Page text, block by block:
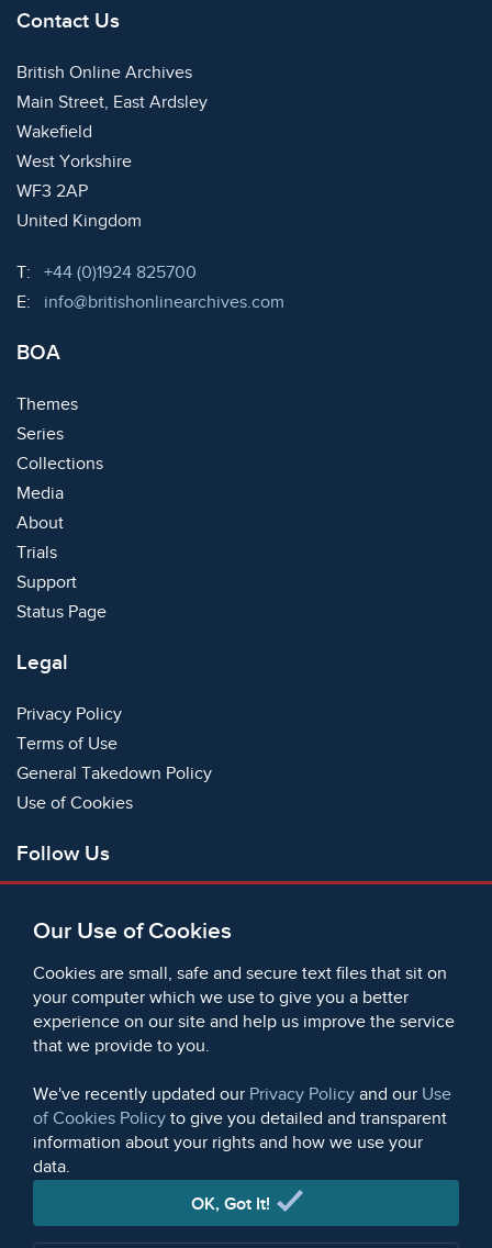
Our Use of Cookies
Cookies are small, safe and secure text files that sit on
your computer which we use to give you a better
experience on our site and help us improve the service
that we provide to you.
We've recently updated our Privacy Policy and our Use
of Cookies Policy to give you detailed and transparent
information about your rights and how we use your
data.
OK, Got It!
Contact Us
British Online Archives
Main Street, East Ardsley
Wakefield
West Yorkshire
WF3 2AP
United Kingdom
T: Telephone:
+44 (0)1924 825700
E:
Email:
info@britishonlinearchives.com
BOA
Themes
Series
Collections
Media
About
Trials
Support
Status Page
Legal
Privacy Policy
Terms of Use
General Takedown Policy
Use of Cookies
Follow Us
Bluesky
Instagram
Instagram (On This Day)
LinkedIn
TikTok
© 2006 - 2026 Microform Academic Publishers | Microform
Academic Publishers is a division of Microform Imaging
Limited (Company registered in England no. 2236624)